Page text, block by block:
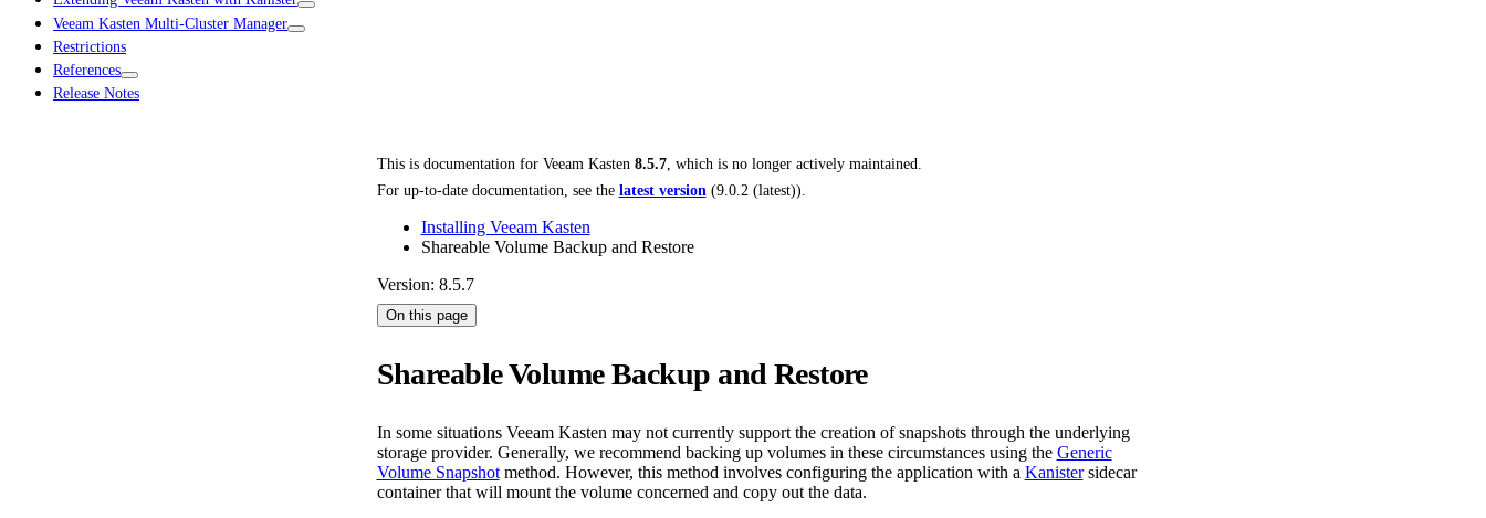
Veeam Kasten Multi-Cluster Manager
Restrictions
References
Release Notes
This is documentation for Veeam Kasten 8.5.7, which is no longer actively maintained.
For up-to-date documentation, see the latest version(9.0.2 (latest)).
Installing Veeam Kasten
Shareable Volume Backup and Restore
Version: 8.5.7
On this page
Shareable Volume Backup and Restore
In some situations Veeam Kasten may not currently support the creation of snapshots through the underlying
storage provider. Generally, we recommend backing up volumes in these circumstances using the Generic
Volume Snapshotmethod. However, this method involves configuring the application with a Kanistersidecar
container that will mount the volume concerned and copy out the data.